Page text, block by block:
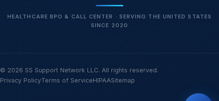
HEALTHCARE BPO & CALL CENTER · SERVING THE UNITED STATES
SINCE 2020
© 2026 SS Support Network LLC. All rights reserved.
Privacy PolicyTerms of ServiceHIPAASitemap